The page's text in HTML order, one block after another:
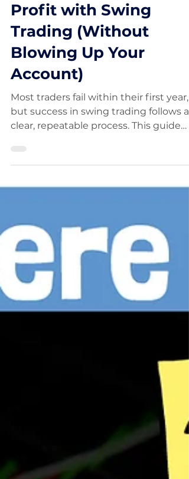
8 Proven Steps to
Profit with Swing
Trading (Without
Blowing Up Your
Account)
Most traders fail within their first year,
outlines 8 proven steps to help you
cycles, learn how disciplined traders
create long-term wealth in the
markets.